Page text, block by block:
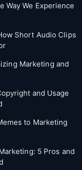
Way We Experience
Short Audio Clips
Marketing and
and Usage
to Marketing
5 Pros and